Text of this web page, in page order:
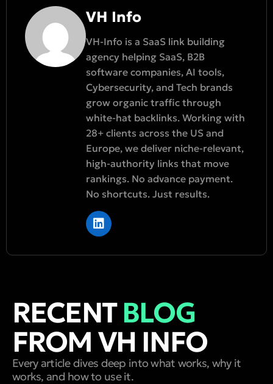
VH Info
VH-Info is a SaaS link building
agency helping SaaS, B2B
software companies, AI tools,
Cybersecurity, and Tech brands
grow organic traffic through
white-hat backlinks. Working with
28+ clients across the US and
Europe, we deliver niche-relevant,
high-authority links that move
rankings. No advance payment.
No shortcuts. Just results.
RECENTBLOG
FROM VH INFO
Every article dives deep into what works, why it
works, and how to use it.